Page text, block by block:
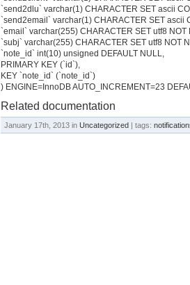
`send2dlu` varchar(1) CHARACTER SET ascii
`send2email` varchar(1) CHARACTER SET ascii
`email` varchar(255) CHARACTER SET utf8 NOT
`subj` varchar(255) CHARACTER SET utf8 NOT
`note_id` int(10) unsigned DEFAULT NULL,
PRIMARY KEY (`id`),
KEY `note_id` (`note_id`)
) ENGINE=InnoDB AUTO_INCREMENT=23
Related documentation
January 17th, 2013 in Uncategorized | tags: